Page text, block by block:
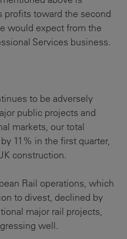
profits toward the second
would expect from the
Services business.
to be adversely
public projects and
markets, our total
11% in the first quarter,
construction.
Rail operations, which
to divest, declined by
major rail projects,
well.